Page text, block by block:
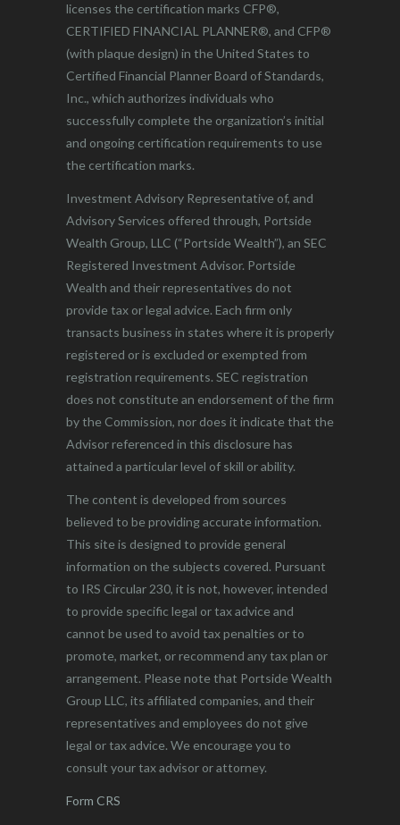
licenses the certification marks CFP®,
CERTIFIED FINANCIAL PLANNER®, and CFP®
(with plaque design) in the United States to
Certified Financial Planner Board of Standards,
Inc., which authorizes individuals who
successfully complete the organization’s initial
and ongoing certification requirements to use
the certification marks.
Investment Advisory Representative of, and
Advisory Services offered through, Portside
Wealth Group, LLC (“Portside Wealth”), an SEC
Registered Investment Advisor. Portside
Wealth and their representatives do not
provide tax or legal advice. Each firm only
transacts business in states where it is properly
registered or is excluded or exempted from
registration requirements. SEC registration
does not constitute an endorsement of the firm
by the Commission, nor does it indicate that the
Advisor referenced in this disclosure has
attained a particular level of skill or ability.
The content is developed from sources
believed to be providing accurate information.
This site is designed to provide general
information on the subjects covered. Pursuant
to IRS Circular 230, it is not, however, intended
to provide specific legal or tax advice and
cannot be used to avoid tax penalties or to
promote, market, or recommend any tax plan or
arrangement. Please note that Portside Wealth
Group LLC, its affiliated companies, and their
representatives and employees do not give
legal or tax advice. We encourage you to
consult your tax advisor or attorney.
Form CRS